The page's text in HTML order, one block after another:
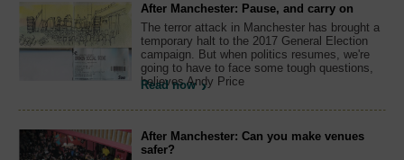
After Manchester: Pause, and carry on
The terror attack in Manchester has brought a
temporary halt to the 2017 General Election
campaign. But when politics resumes, we're
going to have to face some tough questions,
believes Andy Price
Read now
After Manchester: Can you make venues
safer?